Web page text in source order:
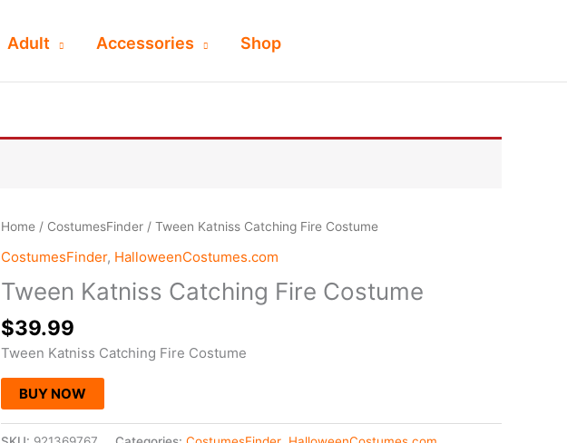
Adult Accessories Shop
Home / CostumesFinder / Tween Katniss Catching Fire Costume
CostumesFinder, HalloweenCostumes.com
Tween Katniss Catching Fire Costume
$39.99
Tween Katniss Catching Fire Costume
BUY NOW